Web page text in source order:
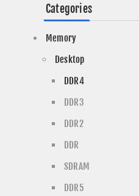
Categories
Memory
Desktop
DDR4
DDR3
DDR2
DDR
SDRAM
DDR5